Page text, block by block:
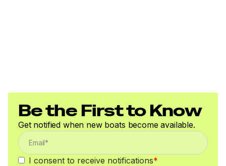
Be the First to Know
Get notified when new boats become available.
I consent to receive notifications*